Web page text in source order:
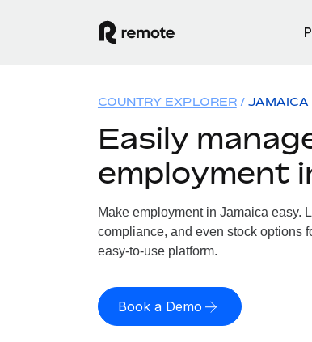
COUNTRY EXPLORER JAMAICA
Easily
employment
Make employment in Jamaica easy.
compliance, and even stock options
easy-to-use platform.
Book a Demo